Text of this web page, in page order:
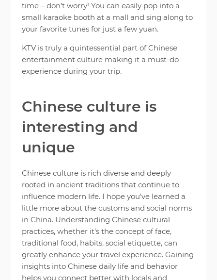
time – don’t worry! You can easily pop into a
small karaoke booth at a mall and sing along to
your favorite tunes for just a few yuan.
KTV is truly a quintessential part of Chinese
entertainment culture making it a must-do
experience during your trip.
Chinese culture is
interesting and
unique
Chinese culture is rich diverse and deeply
rooted in ancient traditions that continue to
influence modern life. I hope you’ve learned a
little more about the customs and social norms
in China. Understanding Chinese cultural
practices, whether it’s the concept of face,
traditional food, habits, social etiquette, can
greatly enhance your travel experience. Gaining
insights into Chinese daily life and behavior
helps you connect better with locals and